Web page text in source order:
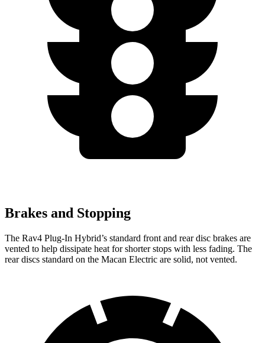
Brakes and Stopping
The Rav4 Plug-In Hybrid’s standard front and rear disc brakes are
vented to help dissipate heat for shorter stops with less fading. The
rear discs standard on the Macan Electric are solid, not vented.